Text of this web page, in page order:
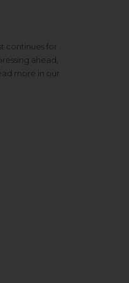
continues for
ahead,
more in our